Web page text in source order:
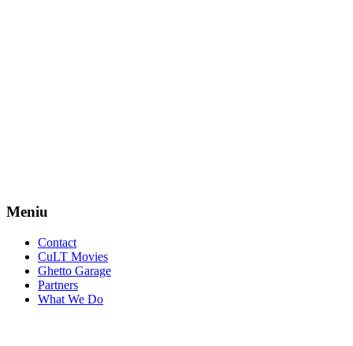
Meniu
Contact
CuLT Movies
Ghetto Garage
Partners
What We Do